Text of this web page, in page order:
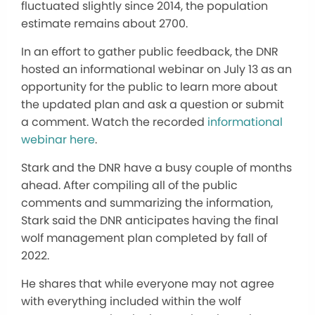
fluctuated slightly since 2014, the population
estimate remains about 2700.
In an effort to gather public feedback, the DNR
hosted an informational webinar on July 13 as an
opportunity for the public to learn more about
the updated plan and ask a question or submit
a comment. Watch the recorded informational
webinar here.
Stark and the DNR have a busy couple of months
ahead. After compiling all of the public
comments and summarizing the information,
Stark said the DNR anticipates having the final
wolf management plan completed by fall of
2022.
He shares that while everyone may not agree
with everything included within the wolf